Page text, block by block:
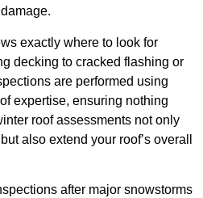
exactly where to look for
decking to cracked flashing or
are performed using
expertise, ensuring nothing
roof assessments not only
also extend your roof’s overall
after major snowstorms